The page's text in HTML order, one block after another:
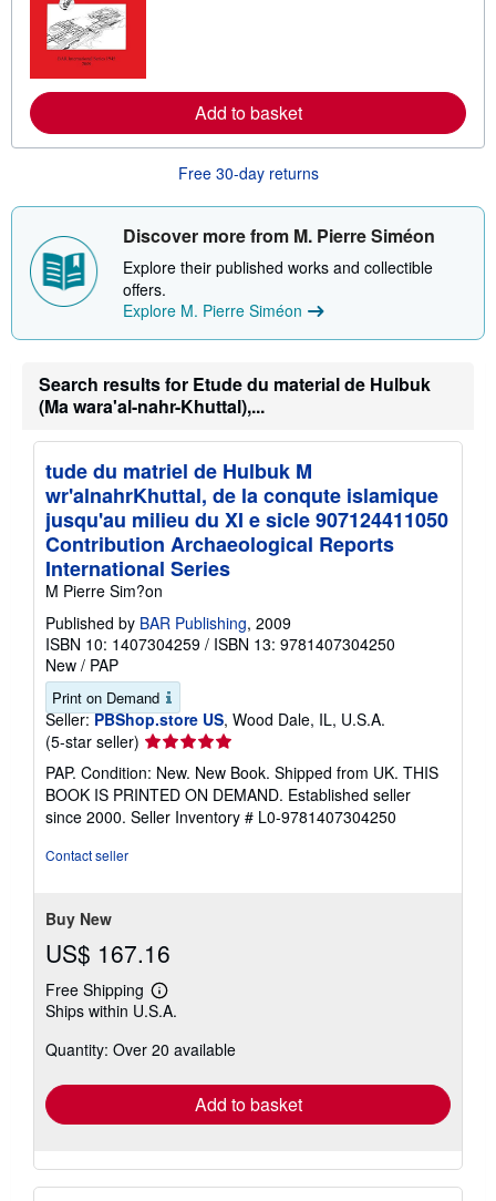
r
e
a
b
u
s
i
p
n
g
r
e
Add to basket
Free 30-day returns
Discover more from M. Pierre Siméon
Explore their published works and collectible
offers.
Explore M. Pierre Siméon
Search results for Etude du material de Hulbuk
(Ma wara'al-nahr-Khuttal),...
tude du matriel de Hulbuk M
wr'alnahrKhuttal, de la conqute islamique
jusqu'au milieu du XI e sicle 907124411050
Contribution Archaeological Reports
International Series
M Pierre Sim?on
Published by BAR Publishing, 2009
ISBN 10: 1407304259 / ISBN 13: 9781407304250
New / PAP
Print on Demand
Seller: PBShop.store US, Wood Dale, IL, U.S.A.
(5-star seller) Seller
rating
5
out
of
PAP. Condition: New. New Book. Shipped from UK. THIS
BOOK IS PRINTED ON DEMAND. Established seller
since 2000. Seller Inventory # L0-9781407304250
Contact seller
Buy New
US$ 167.16
Free Shipping
Learn
more
shipping
Ships within U.S.A.
Quantity: Over 20 available
Add to basket